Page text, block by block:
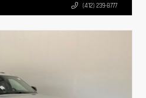
(412) 239-8777